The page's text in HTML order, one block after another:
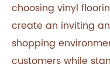
choosing vinyl
create an inviting
shopping
customers while